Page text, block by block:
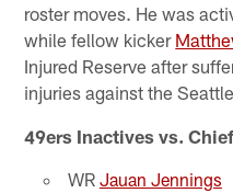
roster moves. He was
while fellow kicker
Injured Reserve after
injuries against the
49ers Inactives vs.
WR Jauan Jennings